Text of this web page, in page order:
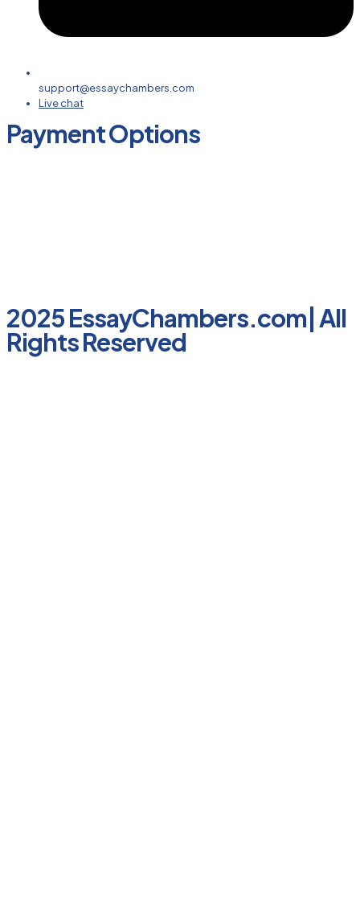
support@essaychambers.com
Live chat
Payment Options
2025 EssayChambers.com| All
Rights Reserved